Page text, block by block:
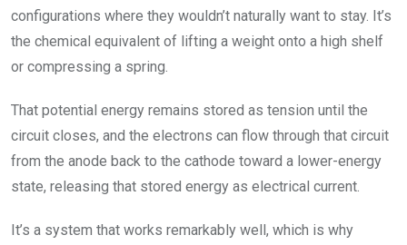
configurations where they wouldn’t naturally want to stay. It’s
the chemical equivalent of lifting a weight onto a high shelf
or compressing a spring.
That potential energy remains stored as tension until the
circuit closes, and the electrons can flow through that circuit
from the anode back to the cathode toward a lower-energy
state, releasing that stored energy as electrical current.
It’s a system that works remarkably well, which is why